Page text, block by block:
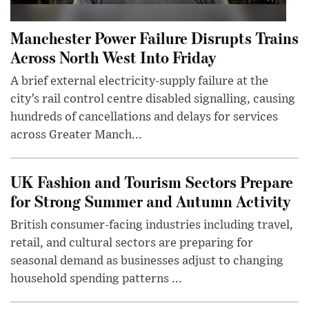
Manchester Power Failure Disrupts Trains
Across North West Into Friday
A brief external electricity-supply failure at the
city’s rail control centre disabled signalling, causing
hundreds of cancellations and delays for services
across Greater Manch...
UK Fashion and Tourism Sectors Prepare
for Strong Summer and Autumn Activity
British consumer-facing industries including travel,
retail, and cultural sectors are preparing for
seasonal demand as businesses adjust to changing
household spending patterns ...